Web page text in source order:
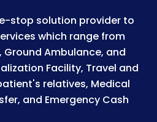
stop solution provider to
which range from
Ground Ambulance, and
Facility, Travel and
relatives, Medical
and Emergency Cash